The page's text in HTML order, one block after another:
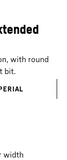
with round
bit.
width